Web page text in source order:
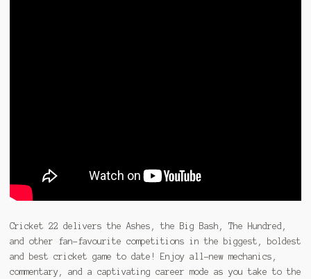
Cricket 22 delivers the Ashes, the Big Bash, The Hundred,
and other fan-favourite competitions in the biggest, boldest
and best cricket game to date! Enjoy all-new mechanics,
commentary, and a captivating career mode as you take to the